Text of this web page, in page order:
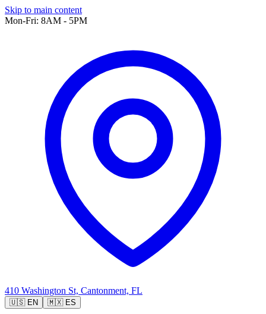
Skip to main content
Mon-Fri: 8AM - 5PM
410 Washington St, Cantonment, FL
🇺🇸EN 🇲🇽ES